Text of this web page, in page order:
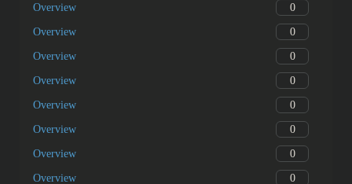
Overview 0
Overview 0
Overview 0
Overview 0
Overview 0
Overview 0
Overview 0
Overview 0